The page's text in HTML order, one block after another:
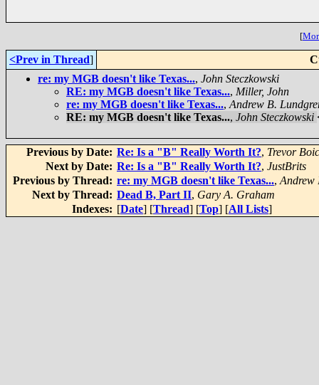
[
<Prev in Thread]
re: my MGB doesn't like Texas..., John Steczkowski
RE: my MGB doesn't like Texas..., Miller, John
re: my MGB doesn't like Texas..., Andrew B.
RE: my MGB doesn't like Texas..., John Steczkowski
Previous by Date: Re: Is a "B" Really Worth It?, Trevor
Next by Date: Re: Is a "B" Really Worth It?, JustBrits
Previous by Thread: re: my MGB doesn't like Texas..., Andrew
Next by Thread: Dead B, Part II, Gary A. Graham
Indexes: [Date] [Thread] [Top] [All Lists]